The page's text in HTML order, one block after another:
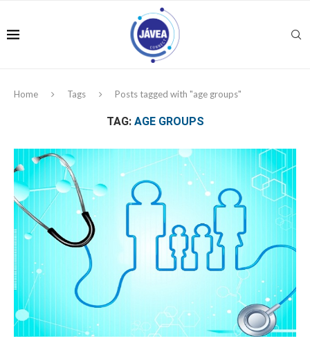
Home Tags Posts tagged with "age groups"
TAG: AGE GROUPS